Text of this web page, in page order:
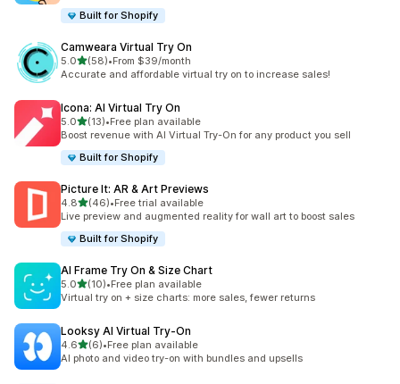
Built for Shopify
Camweara Virtual Try On
5.0out of 5 stars
(58)
58 total reviews
•From $39/month
Accurate and affordable virtual try on to increase sales!
Icona: AI Virtual Try On
5.0out of 5 stars
(13)
13 total reviews
•Free plan available
Boost revenue with AI Virtual Try-On for any product you sell
Built for Shopify
Picture It: AR & Art Previews
4.8out of 5 stars
(46)
46 total reviews
•Free trial available
Live preview and augmented reality for wall art to boost sales
Built for Shopify
AI Frame Try On & Size Chart
5.0out of 5 stars
(10)
10 total reviews
•Free plan available
Virtual try on + size charts: more sales, fewer returns
Looksy AI Virtual Try‑On
4.6out of 5 stars
(6)
6 total reviews
•Free plan available
AI photo and video try-on with bundles and upsells